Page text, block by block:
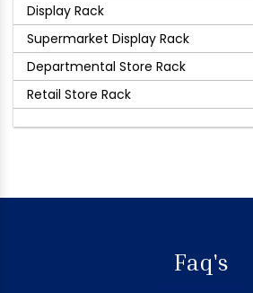
Display Rack
Supermarket Display Rack
Departmental Store Rack
Retail Store Rack
Faq's